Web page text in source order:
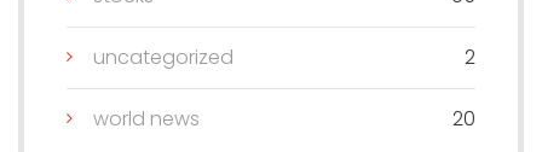
uncategorized 2
world news 20